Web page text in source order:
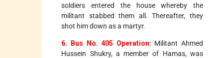
soldiers entered the house whereby the
militant stabbed them all. Thereafter, they
shot him down as a martyr.
6. Bus No. 405 Operation: Militant Ahmed
Hussein Shukry, a member of Hamas, was